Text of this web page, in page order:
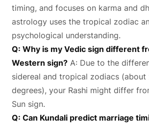
timing, and focuses on karma and
astrology uses the tropical zodiac
psychological understanding.
Q: Why is my Vedic sign different
Western sign? A: Due to the
sidereal and tropical zodiacs (about
degrees), your Rashi might differ
Sun sign.
Q: Can Kundali predict marriage